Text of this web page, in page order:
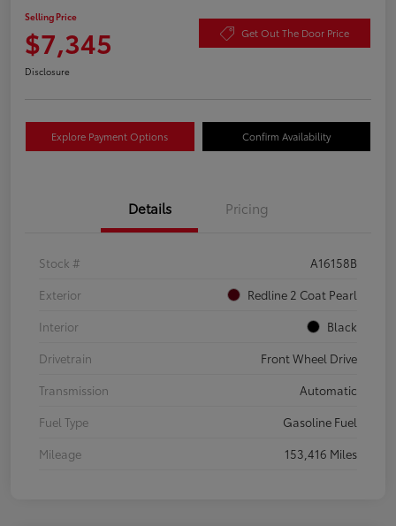
Selling Price
$7,345 Get Out The Door Price
Disclosure
Explore Payment Options Confirm Availability
Details Pricing
Stock #
A16158B
Exterior
Redline 2 Coat Pearl
Interior
Black
Drivetrain
Front Wheel Drive
Transmission
Automatic
Fuel Type
Gasoline Fuel
Mileage
153,416 Miles